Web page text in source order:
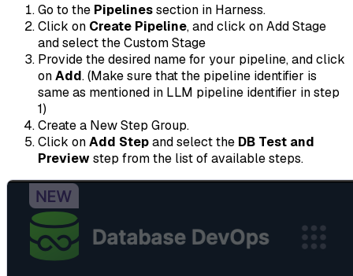
Go to the Pipelinessection in Harness.
Click on Create Pipeline, and click on Add Stage
and select the Custom Stage
Provide the desired name for your pipeline, and click
onAdd. (Make sure that the pipeline identifier is
same as mentioned in LLM pipeline identifier in step
1)
Create a New Step Group.
Click onAdd Stepand select the DB Test and
Previewstep from the list of available steps.